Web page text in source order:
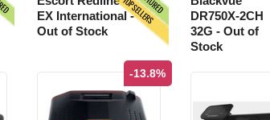
TOPSELLERS
EX International -
Out of Stock
-13.8%
DR750X-2CH
32G - Out of
Stock